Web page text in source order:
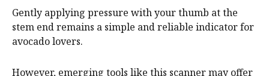
Gently applying pressure with your thumb at the
stem end remains a simple and reliable indicator for
avocado lovers.
However, emerging tools like this scanner may offer